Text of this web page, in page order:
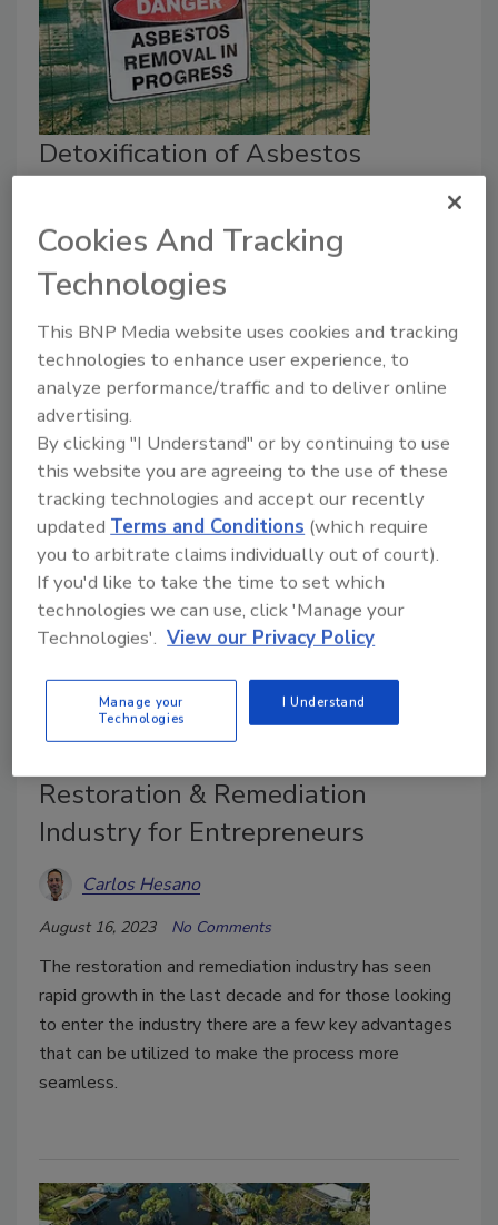
Detoxification of Asbestos
Irradiation: A Closer Look
Oscar Collins
August 18, 2023 No Comments
Removing asbestos requires precision and care to
ensure that everybody on the job site is safe. New
technology may make this line of work more
manageable and efficient for contractors.
Restoration & Remediation
Industry for Entrepreneurs
Carlos Hesano
August 16, 2023 No Comments
The restoration and remediation industry has seen
rapid growth in the last decade and for those looking
to enter the industry there are a few key advantages
that can be utilized to make the process more
seamless.
Cookies And Tracking
Technologies
This BNP Media website uses cookies and tracking
technologies to enhance user experience, to
analyze performance/traffic and to deliver online
advertising.
By clicking "I Understand" or by continuing to use
this website you are agreeing to the use of these
tracking technologies and accept our recently
updated Terms and Conditions (which require
you to arbitrate claims individually out of court).
If you'd like to take the time to set which
technologies we can use, click 'Manage your
Technologies'. View our Privacy Policy
Manage your
Technologies
I Understand